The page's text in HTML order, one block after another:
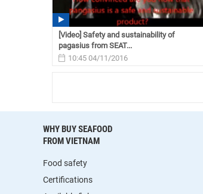
[Video] Safety and sustainability of
pagasius from SEAT...
10:45 04/11/2016
WHY BUY SEAFOOD
FROM VIETNAM
Food safety
Certifications